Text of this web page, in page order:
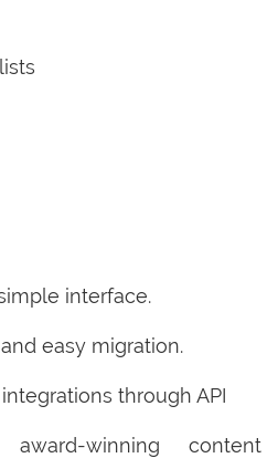
interface.
easy migration.
through API
winning content